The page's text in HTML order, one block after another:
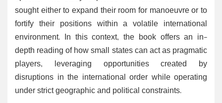
sought either to expand their room for manoeuvre or to
fortify their positions within a volatile international
environment. In this context, the book offers an in-
depth reading of how small states can act as pragmatic
players, leveraging opportunities created by
disruptions in the international order while operating
under strict geographic and political constraints.